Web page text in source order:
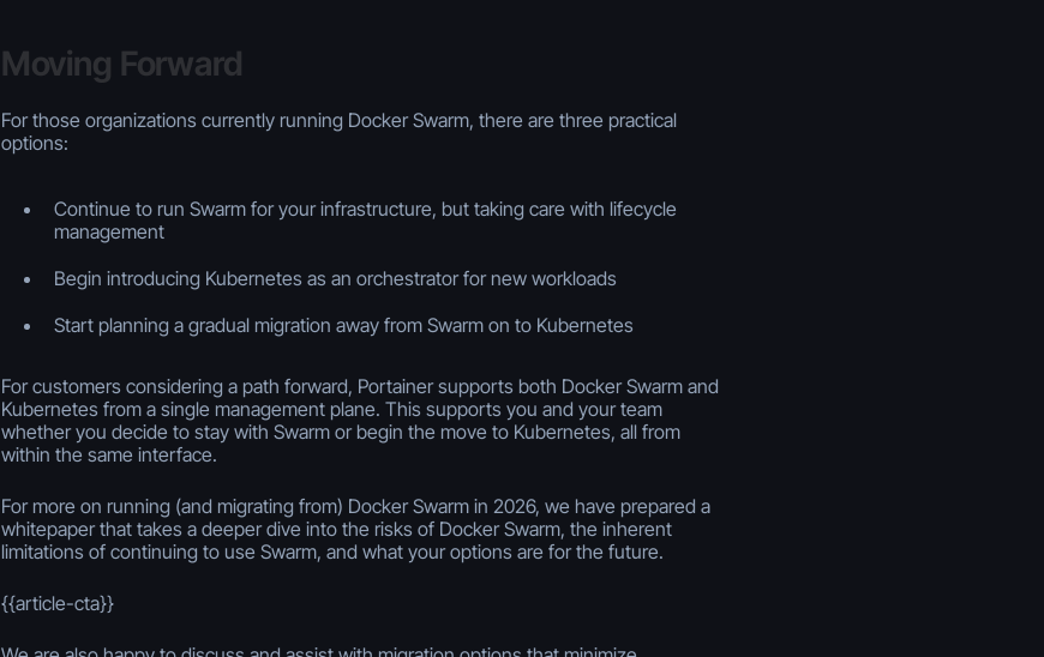
Moving Forward
For those organizations currently running Docker Swarm, there are three practical
options:
Continue to run Swarm for your infrastructure, but taking care with lifecycle
management
Begin introducing Kubernetes as an orchestrator for new workloads
Start planning a gradual migration away from Swarm on to Kubernetes
For customers considering a path forward, Portainer supports both Docker Swarm and
Kubernetes from a single management plane. This supports you and your team
whether you decide to stay with Swarm or begin the move to Kubernetes, all from
within the same interface.
For more on running (and migrating from) Docker Swarm in 2026, we have prepared a
whitepaper that takes a deeper dive into the risks of Docker Swarm, the inherent
limitations of continuing to use Swarm, and what your options are for the future.
{{article-cta}}